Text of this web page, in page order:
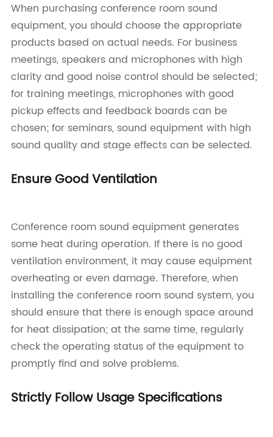
When purchasing conference room sound
equipment, you should choose the appropriate
products based on actual needs. For business
meetings, speakers and microphones with high
clarity and good noise control should be selected;
for training meetings, microphones with good
pickup effects and feedback boards can be
chosen; for seminars, sound equipment with high
sound quality and stage effects can be selected.
Ensure Good Ventilation
Conference room sound equipment generates
some heat during operation. If there is no good
ventilation environment, it may cause equipment
overheating or even damage. Therefore, when
installing the conference room sound system, you
should ensure that there is enough space around
for heat dissipation; at the same time, regularly
check the operating status of the equipment to
promptly find and solve problems.
Strictly Follow Usage Specifications